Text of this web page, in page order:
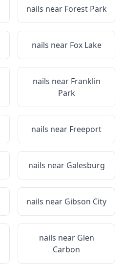
nails near Forest Park
nails near Fox Lake
nails near Franklin
Park
nails near Freeport
nails near Galesburg
nails near Gibson City
nails near Glen
Carbon